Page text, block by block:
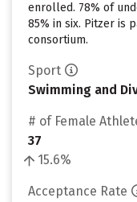
enrolled. 78% of
85% in six. Pitzer is
consortium.
Sport
Swimming and
# of Female
37
15.6%
Acceptance Rate